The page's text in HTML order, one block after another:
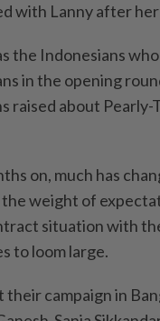
with Lanny after
the Indonesians
in the opening
raised about Pearly-
on, much has
weight of
situation with
to loom large.
their campaign in